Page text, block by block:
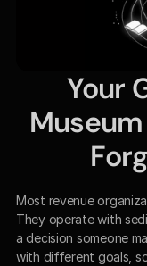
Your
Most revenue
They operate with
a decision someone
with different goals,